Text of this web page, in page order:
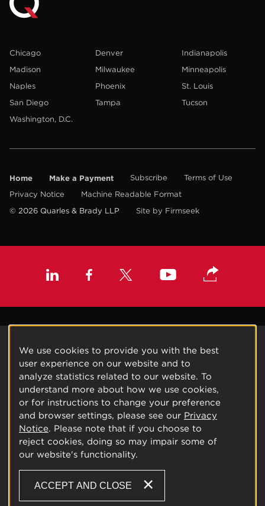
Chicago Denver
Indianapolis
Madison
Milwaukee
Minneapolis
Naples
Phoenix
St. Louis
San Diego
Tampa
Tucson
Washington, D.C.
Home Make a Payment Subscribe
Terms of Use
Privacy Notice
Machine Readable Format
© 2026 Quarles & Brady LLP
Site by Firmseek
We use cookies to provide you with the best
user experience on our website and to
analyze statistics related to our website. To
understand more about how we use cookies,
or for instructions to change your preference
and browser settings, please see our Privacy
Notice. Please note that if you choose to
reject cookies, doing so may impair some of
our website's functionality.
ACCEPT AND CLOSE